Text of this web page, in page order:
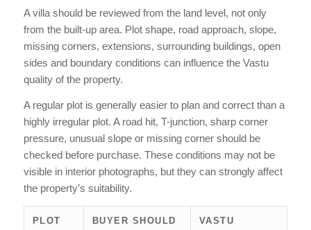
A villa should be reviewed from the land level, not only
from the built-up area. Plot shape, road approach, slope,
missing corners, extensions, surrounding buildings, open
sides and boundary conditions can influence the Vastu
quality of the property.
A regular plot is generally easier to plan and correct than a
highly irregular plot. A road hit, T-junction, sharp corner
pressure, unusual slope or missing corner should be
checked before purchase. These conditions may not be
visible in interior photographs, but they can strongly affect
the property’s suitability.
PLOT
BUYER SHOULD
VASTU